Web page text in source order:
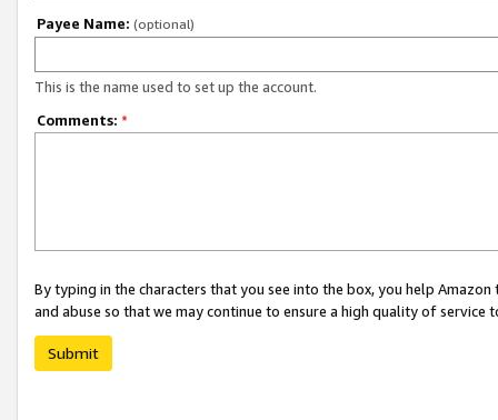
Payee Name: (optional)
This is the name used to set up the account.
Comments: *
By typing in the characters that you see into the box, you help
and abuse so that we may continue to ensure a high quality of service
Submit